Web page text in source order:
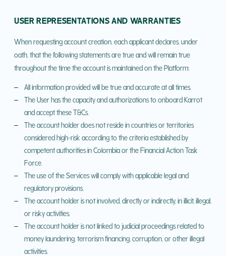
USER REPRESENTATIONS AND WARRANTIES
When requesting account creation, each applicant declares, under
oath, that the following statements are true and will remain true
throughout the time the account is maintained on the Platform:
All information provided will be true and accurate at all times.
The User has the capacity and authorizations to onboard Karrot
and accept these T&Cs.
The account holder does not reside in countries or territories
considered high-risk according to the criteria established by
competent authorities in Colombia or the Financial Action Task
Force.
The use of the Services will comply with applicable legal and
regulatory provisions.
The account holder is not involved, directly or indirectly, in illicit, illegal,
or risky activities.
The account holder is not linked to judicial proceedings related to
money laundering, terrorism financing, corruption, or other illegal
activities.